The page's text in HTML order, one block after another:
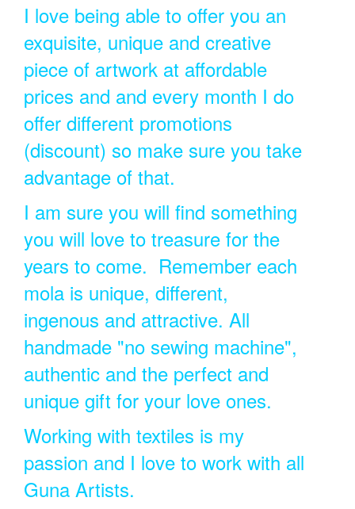
I love being able to offer you an
exquisite, unique and creative
piece of artwork at affordable
prices and and every month I do
offer different promotions
(discount) so make sure you take
advantage of that.
I am sure you will find something
you will love to treasure for the
years to come. Remember each
mola is unique, different,
ingenous and attractive. All
handmade "no sewing machine",
authentic and the perfect and
unique gift for your love ones.
Working with textiles is my
passion and I love to work with all
Guna Artists.